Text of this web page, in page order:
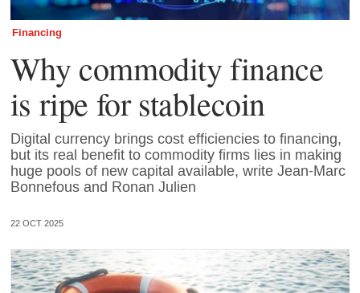
Financing
Why commodity finance
is ripe for stablecoin
Digital currency brings cost efficiencies to financing,
but its real benefit to commodity firms lies in making
huge pools of new capital available, write Jean-Marc
Bonnefous and Ronan Julien
22 OCT 2025